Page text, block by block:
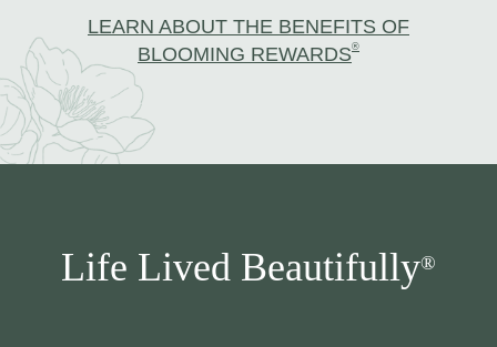
LEARN ABOUT THE BENEFITS OF
BLOOMING REWARDS®
Life Lived Beautifully®